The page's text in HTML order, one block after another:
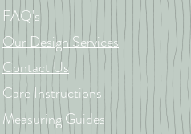
FAQ's
Our Design Services
Contact Us
Care Instructions
Measuring Guides